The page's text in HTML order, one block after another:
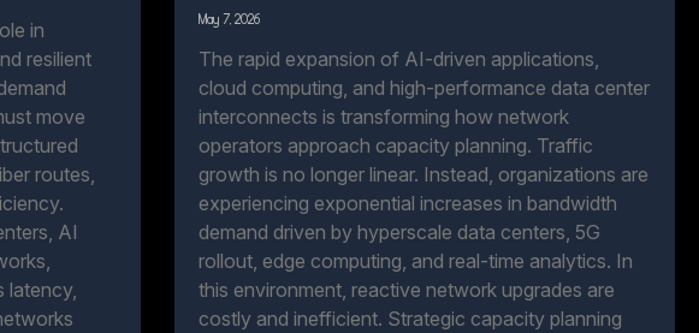
in
resilient
move
routes,
AI
latency,
May 7, 2026
The rapid expansion of AI-driven applications,
cloud computing, and high-performance data center
interconnects is transforming how network
operators approach capacity planning. Traffic
growth is no longer linear. Instead, organizations are
experiencing exponential increases in bandwidth
demand driven by hyperscale data centers, 5G
rollout, edge computing, and real-time analytics. In
this environment, reactive network upgrades are
costly and inefficient. Strategic capacity planning